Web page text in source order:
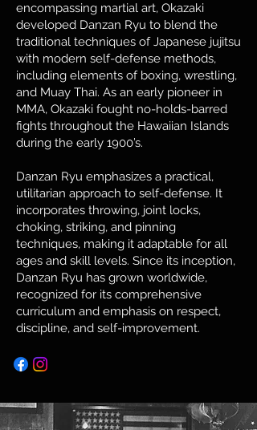
encompassing martial art, Okazaki
developed Danzan Ryu to blend the
traditional techniques of Japanese jujitsu
with modern self-defense methods,
including elements of boxing, wrestling,
and Muay Thai. As an early pioneer in
MMA, Okazaki fought no-holds-barred
fights throughout the Hawaiian Islands
during the early 1900’s.
Danzan Ryu emphasizes a practical,
utilitarian approach to self-defense. It
incorporates throwing, joint locks,
choking, striking, and pinning
techniques, making it adaptable for all
ages and skill levels. Since its inception,
Danzan Ryu has grown worldwide,
recognized for its comprehensive
curriculum and emphasis on respect,
discipline, and self-improvement.